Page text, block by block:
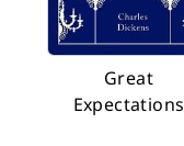
Great
Expectations